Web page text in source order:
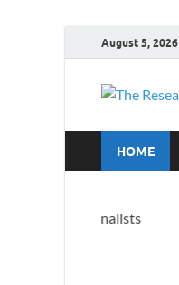
August 5, 2026
HOME